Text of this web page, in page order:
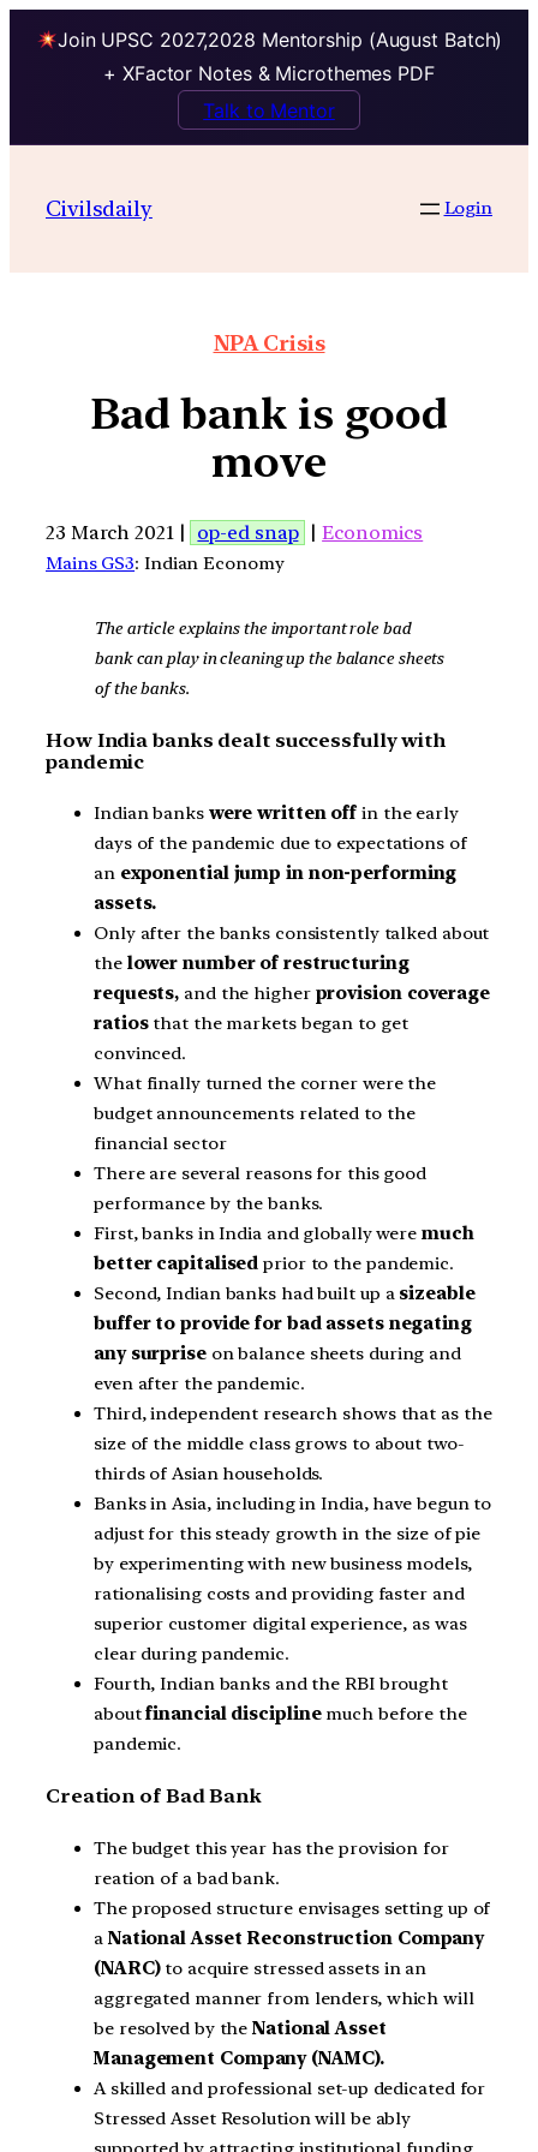
Join UPSC 2027,2028 Mentorship (August Batch)
+ XFactor Notes & Microthemes PDF
Talk to Mentor
Civilsdaily Login
NPA Crisis
Bad bank is good
move
23 March 2021 | op-ed snap |Economics
Mains GS3: Indian Economy
The article explains the important role bad
bank can play in cleaning up the balance sheets
of the banks.
How India banks dealt successfully with
pandemic
Indian bankswere written off in the early
days of the pandemic due to expectations of
anexponential jump in non-performing
assets.
Only after the banks consistently talked about
the lower number of restructuring
requests, and the higher provision coverage
ratiosthat the markets began to get
convinced.
What finally turned the corner were the
budget announcements related to the
financial sector
There are several reasons for this good
performance by the banks.
First, banks in India and globally were much
better capitalised prior to the pandemic.
Second, Indian banks had built up asizeable
buffer to provide for bad assets negating
any surpriseon balance sheets during and
even after the pandemic.
Third, independent research shows that as the
size of the middle class grows to about two-
thirds of Asian households.
Banks in Asia, including in India, have begun to
adjust for this steady growth in the size of pie
by experimenting with new business models,
rationalising costs and providing faster and
superior customer digital experience, as was
clear during pandemic.
Fourth, Indian banks and the RBI brought
aboutfinancial disciplinemuch before the
pandemic.
Creation of Bad Bank
The budget this year has the provision for
reation of a bad bank.
The proposed structure envisages setting up of
a National Asset Reconstruction Company
(NARC)to acquire stressed assets in an
aggregated manner from lenders, which will
be resolved by theNational Asset
Management Company (NAMC).
A skilled and professional set-up dedicated for
Stressed Asset Resolution will be ably